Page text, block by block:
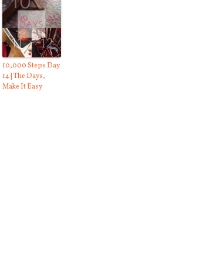
10,000 Steps Day
14 | The Days,
Make It Easy